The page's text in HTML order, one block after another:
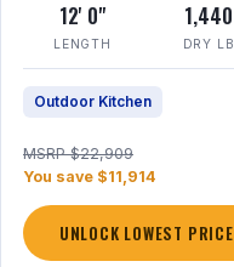
12' 0"
LENGTH
1,440
DRY LB
Outdoor Kitchen
MSRP $22,909
You save $11,914
UNLOCK LOWEST PRICE